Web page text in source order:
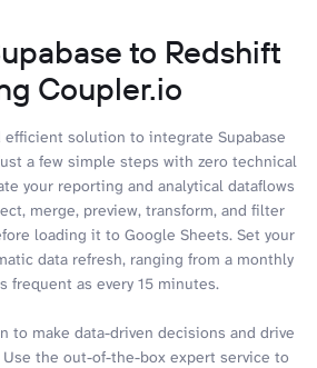
to Redshift
Coupler.io
efficient solution to integrate Supabase
a few simple steps with zero technical
your reporting and analytical dataflows
merge, preview, transform, and filter
loading it to Google Sheets. Set your
data refresh, ranging from a monthly
frequent as every 15 minutes.
to make data-driven decisions and drive
the out-of-the-box expert service to